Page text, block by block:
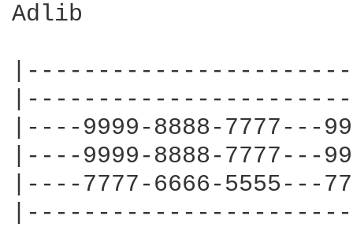
Adlib
|----9999-8888-7777---
|----9999-8888-7777---
|----7777-6666-5555---